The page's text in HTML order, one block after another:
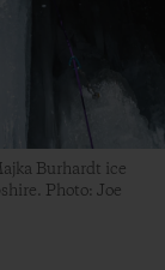
Burhardt ice
Photo: Joe